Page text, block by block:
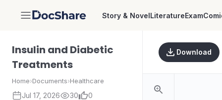
DocShare Story & NovelLiteratureExam
Insulin and Diabetic
Treatments
Home›Documents›Healthcare
Jul 17, 2026 30 0
Download